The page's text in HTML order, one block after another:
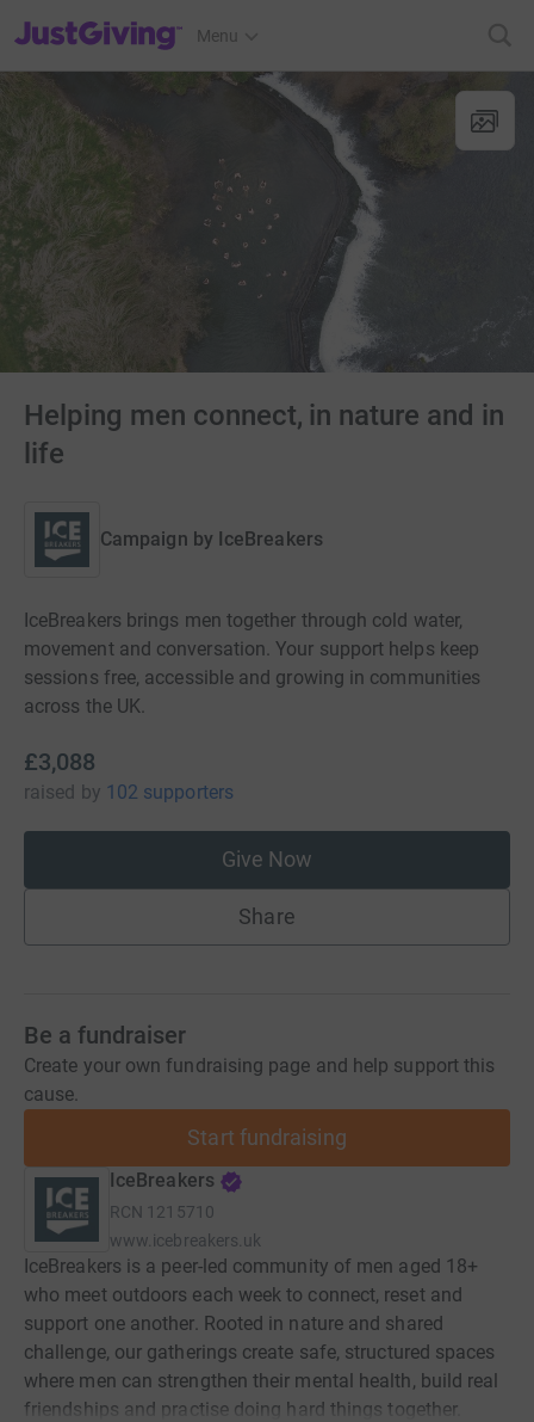
JustGiving’s homepage
Menu
Helping men connect, in nature and in
life
Campaign by IceBreakers
IceBreakers brings men together through cold water,
movement and conversation. Your support helps keep
sessions free, accessible and growing in communities
across the UK.
£3,088
raised by 102 supporters
Give Now
Share
Be a fundraiser
Create your own fundraising page and help support this
cause.
Start fundraising
IceBreakers
RCN 1215710
www.icebreakers.uk
IceBreakers is a peer-led community of men aged 18+
who meet outdoors each week to connect, reset and
support one another. Rooted in nature and shared
challenge, our gatherings create safe, structured spaces
where men can strengthen their mental health, build real
friendships and practise doing hard things together.